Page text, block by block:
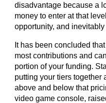
disadvantage because a
money to enter at that
opportunity, and
It has been concluded
most contributions and
portion of your funding.
putting your tiers together
above and below that
video game console,